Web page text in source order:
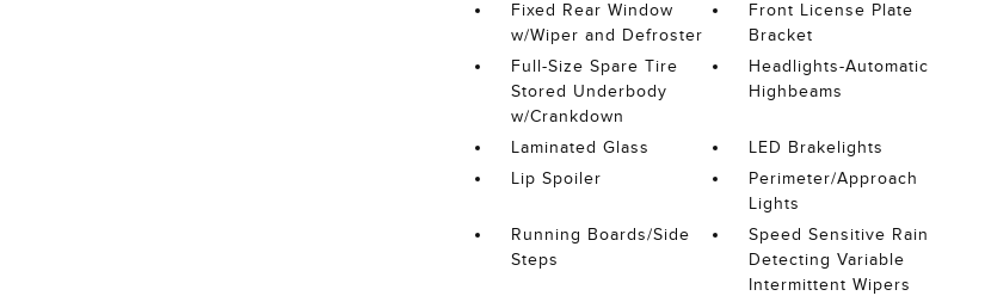
Fixed Rear Window
w/Wiper and Defroster
Front License Plate
Bracket
Full-Size Spare Tire
Stored Underbody
w/Crankdown
Headlights-Automatic
Highbeams
Laminated Glass
LED Brakelights
Lip Spoiler
Perimeter/Approach
Lights
Running Boards/Side
Steps
Speed Sensitive Rain
Detecting Variable
Intermittent Wipers